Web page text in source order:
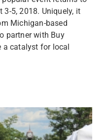
5, 2018. Uniquely, it
Michigan-based
partner with Buy
a catalyst for local